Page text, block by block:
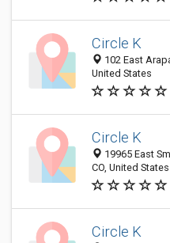
Circle K
102 East
United States
Circle K
19965 East
CO, United States
Circle K